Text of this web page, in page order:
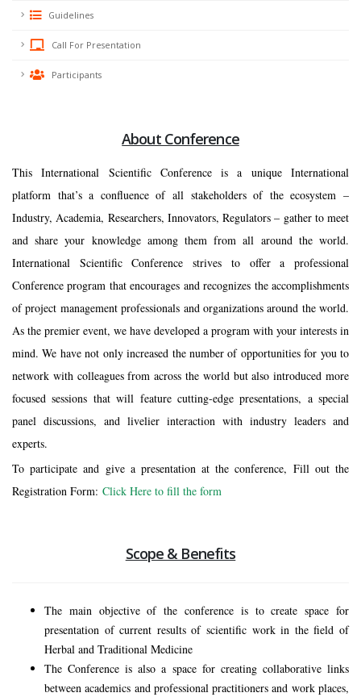
Guidelines
Call For Presentation
Participants
About Conference
This International Scientific Conference is a unique International
platform that’s a confluence of all stakeholders of the ecosystem –
Industry, Academia, Researchers, Innovators, Regulators – gather to meet
and share your knowledge among them from all around the world.
International Scientific Conference strives to offer a professional
Conference program that encourages and recognizes the accomplishments
of project management professionals and organizations around the world.
As the premier event, we have developed a program with your interests in
mind. We have not only increased the number of opportunities for you to
network with colleagues from across the world but also introduced more
focused sessions that will feature cutting-edge presentations, a special
panel discussions, and livelier interaction with industry leaders and
experts.
To participate and give a presentation at the conference, Fill out the
Registration Form: Click Here to fill the form
Scope & Benefits
The main objective of the conference is to create space for
presentation of current results of scientific work in the field of
Herbal and Traditional Medicine
The Conference is also a space for creating collaborative links
between academics and professional practitioners and work places,